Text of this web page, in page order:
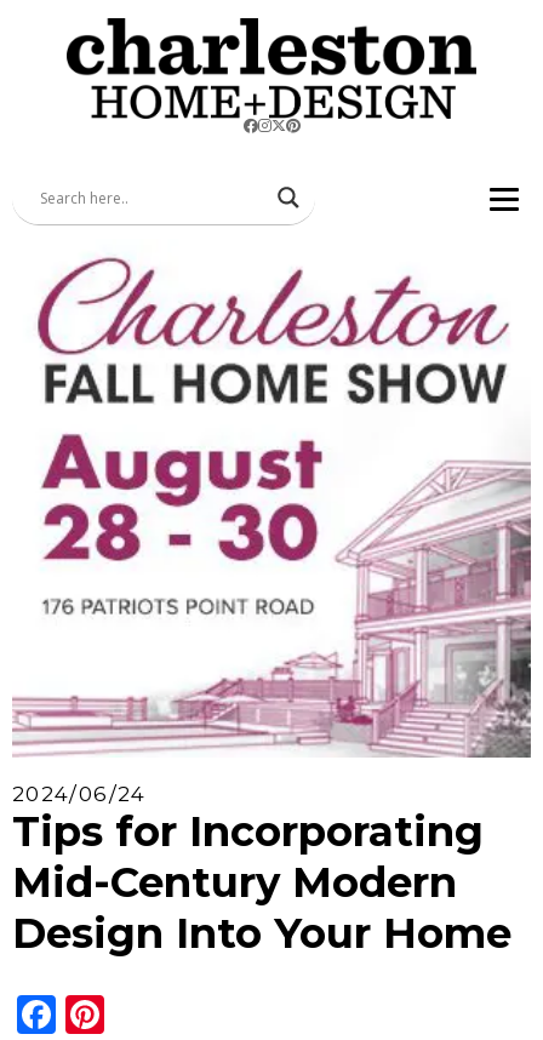
2024/06/24
Tips for Incorporating
Mid-Century Modern
Design Into Your Home
Facebook